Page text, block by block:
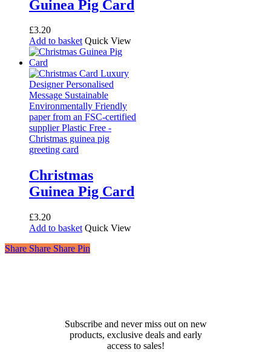
Guinea Pig Card
£3.20
Add to basket Quick View
Christmas
Guinea Pig Card
£3.20
Add to basket Quick View
Share
Share Share Share Pin
Subscribe and never miss out on new
products, exclusive deals and early
access to sales!